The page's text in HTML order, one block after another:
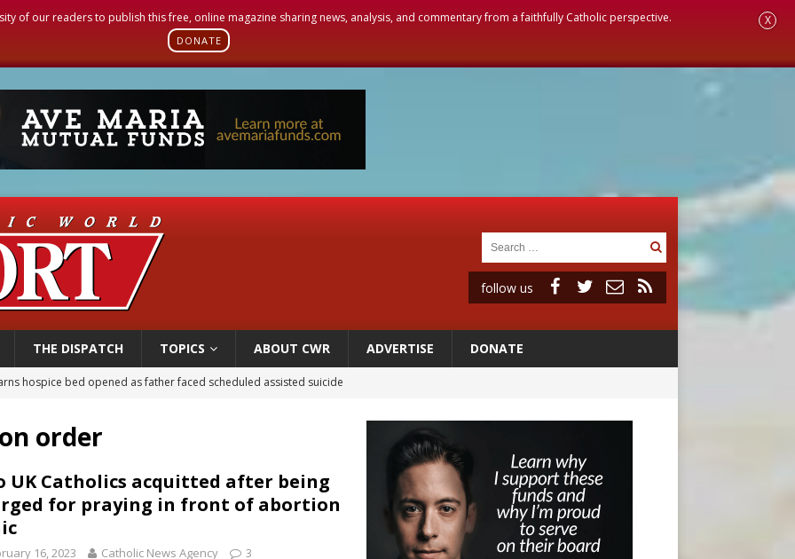
of our readers to publish this free, online magazine sharing news, analysis, and commentary from a faithfully Catholic perspective.
DONATE
X
follow us
THE DISPATCH TOPICS ABOUT CWR ADVERTISE DONATE
hospice bed opened as father faced scheduled assisted suicide
urge senators to back bill extending Haitian temporary protected status to 2029
Ceuta represents ‘historic mission’ for Spain
hears arguments on Oklahoma’s ban for religious charter schools
order
UK Catholics acquitted after being
for praying in front of abortion
16, 2023 Catholic News Agency 3